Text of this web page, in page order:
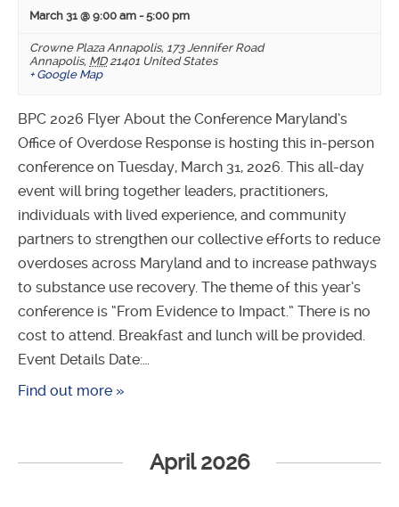
March 31 @ 9:00 am -5:00 pm
Crowne Plaza Annapolis, 173 Jennifer Road
Annapolis, MD 21401 United States
+ Google Map
BPC 2026 Flyer About the Conference Maryland’s
Office of Overdose Response is hosting this in-person
conference on Tuesday, March 31, 2026. This all-day
event will bring together leaders, practitioners,
individuals with lived experience, and community
partners to strengthen our collective efforts to reduce
overdoses across Maryland and to increase pathways
to substance use recovery. The theme of this year’s
conference is “From Evidence to Impact.” There is no
cost to attend. Breakfast and lunch will be provided.
Event Details Date:…
Find out more »
April 2026